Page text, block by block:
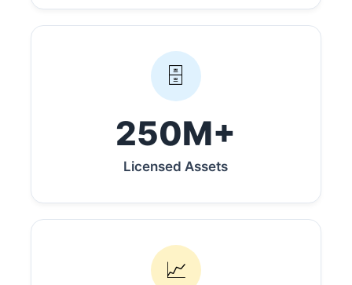
🗄️
250M+
Licensed Assets
📈